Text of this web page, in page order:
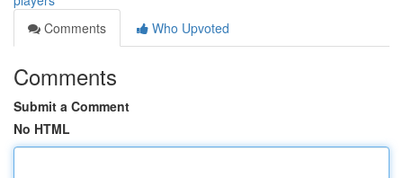
Comments
Who Upvoted
Comments
Submit a Comment
No HTML